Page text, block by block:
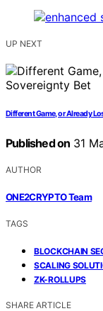
UP NEXT
Different Game, or Already
Published on 31
AUTHOR
ONE2CRYPTO Team
TAGS
BLOCKCHAIN
SCALING
ZK-ROLLUPS
SHARE ARTICLE